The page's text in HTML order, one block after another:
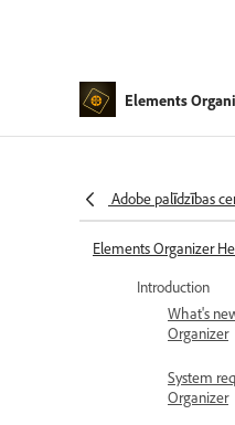
Elements
Adobe palīdzības
Elements Organizer
Introduction
What's
Organizer
System
Organizer